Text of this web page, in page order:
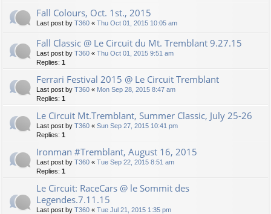
Fall Colours, Oct. 1st., 2015
Last post by T360 « Thu Oct 01, 2015 10:05 am
Fall Classic @ Le Circuit du Mt. Tremblant 9.27.15
Last post by T360 « Thu Oct 01, 2015 9:51 am
Replies: 1
Ferrari Festival 2015 @ Le Circuit Tremblant
Last post by T360 « Mon Sep 28, 2015 8:47 am
Replies: 1
Le Circuit Mt.Tremblant, Summer Classic, July 25-26
Last post by T360 « Sun Sep 27, 2015 10:41 pm
Replies: 1
Ironman #Tremblant, August 16, 2015
Last post by T360 « Tue Sep 22, 2015 8:51 am
Replies: 1
Le Circuit: RaceCars @ le Sommit des
Legendes.7.11.15
Last post by T360 « Tue Jul 21, 2015 1:35 pm